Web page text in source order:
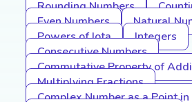
Rounding Numbers
Even Numbers
Natural
Powers of Iota
Integers
Consecutive Numbers
Commutative Property of
Multiplying Fractions
Complex Number as a Point